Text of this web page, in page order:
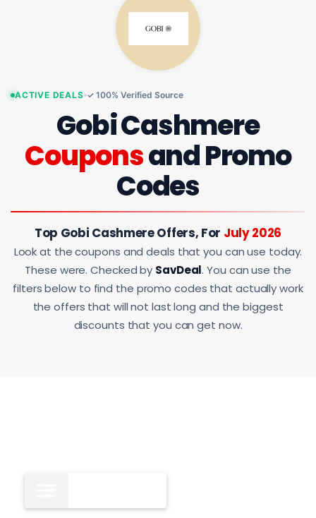
ACTIVE DEALS ✓ 100% Verified Source
Gobi Cashmere
Couponsand Promo
Codes
Top Gobi Cashmere Offers, For July 2026
Look at the coupons and deals that you can use today.
These were. Checked by SavDeal. You can use the
filters below to find the promo codes that actually work
the offers that will not last long and the biggest
discounts that you can get now.